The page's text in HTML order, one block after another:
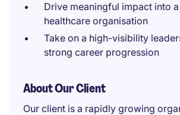
Drive meaningful impact into
healthcare organisation
Take on a high-visibility
strong career progression
About Our Client
Our client is a rapidly growing